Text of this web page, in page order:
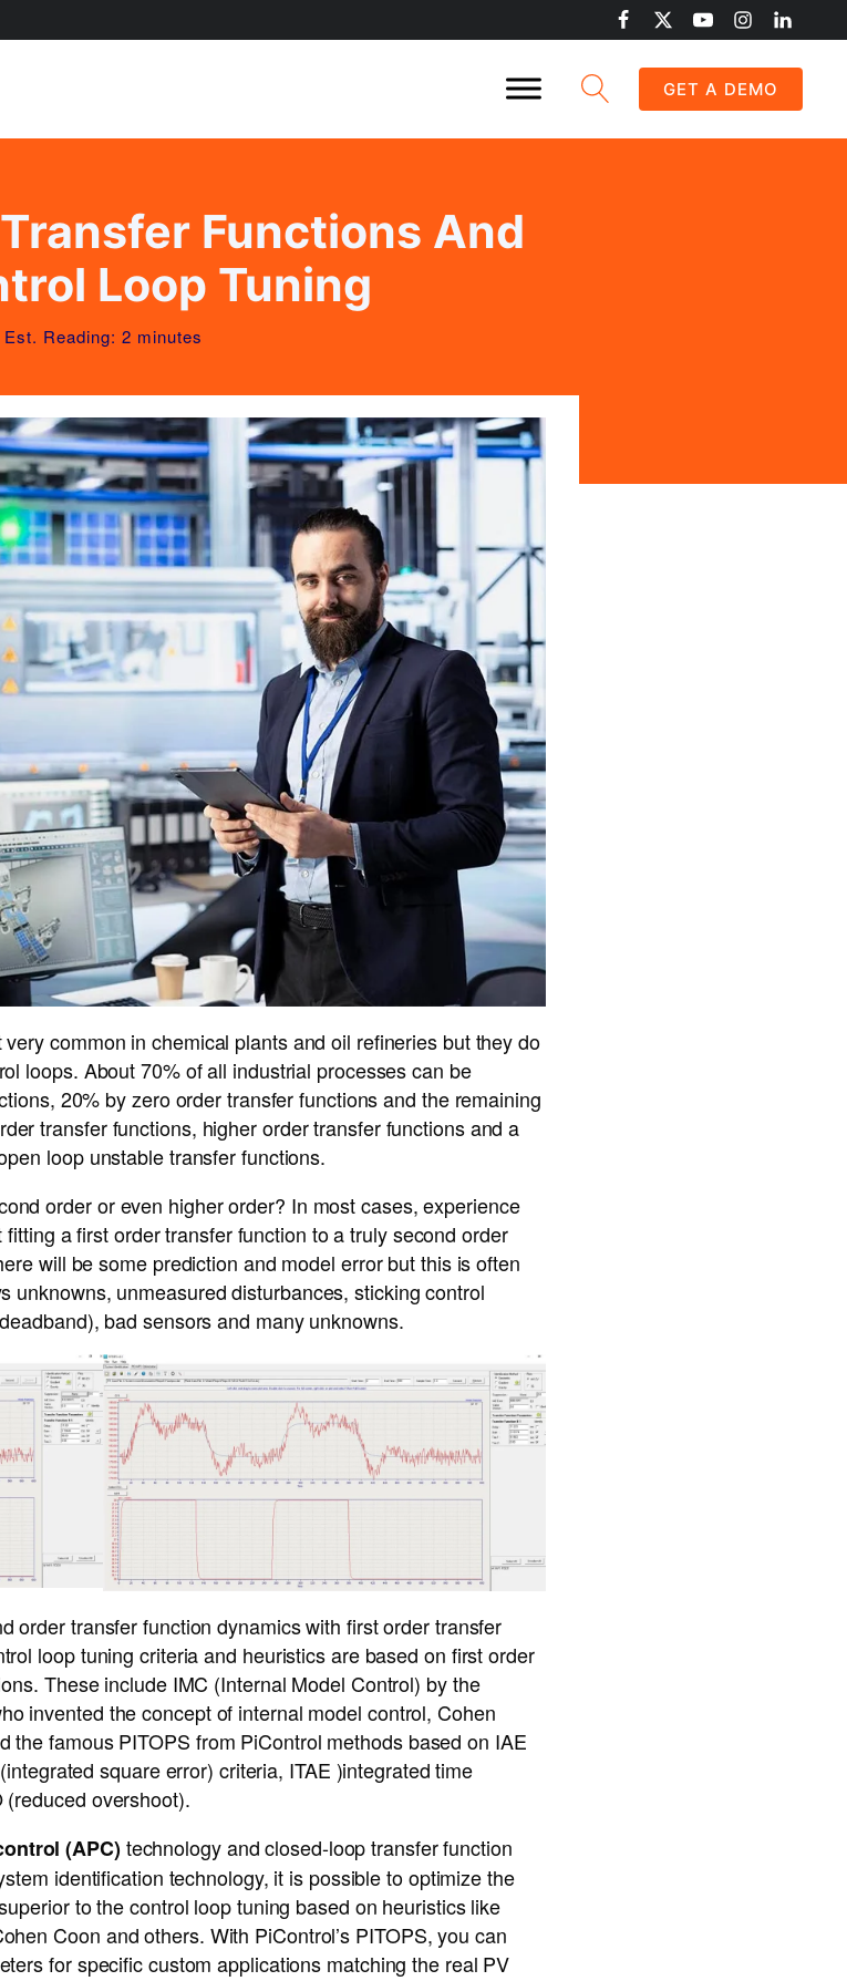
GET A DEMO
Functions And
Loop Tuning
Est. Reading: 2 minutes
common in chemical plants and oil refineries but they do
loops. About 70% of all industrial processes can be
20% by zero order transfer functions and the remaining
transfer functions, higher order transfer functions and a
loop unstable transfer functions.
order or even higher order? In most cases, experience
a first order transfer function to a truly second order
will be some prediction and model error but this is often
unknowns, unmeasured disturbances, sticking control
bad sensors and many unknowns.
order transfer function dynamics with first order transfer
loop tuning criteria and heuristics are based on first order
These include IMC (Internal Model Control) by the
invented the concept of internal model control, Cohen
the famous PITOPS from PiControl methods based on IAE
square error) criteria, ITAE )integrated time
overshoot).
(APC) technology and closed-loop transfer function
identification technology, it is possible to optimize the
to the control loop tuning based on heuristics like
Coon and others. With PiControl’s PITOPS, you can
for specific custom applications matching the real PV